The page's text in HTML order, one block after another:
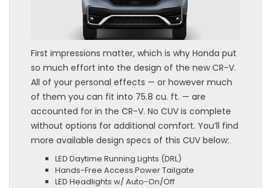
First impressions matter, which is why Honda put
so much effort into the design of the new CR-V.
All of your personal effects — or however much
of them you can fit into 75.8 cu. ft. — are
accounted for in the CR-V. No CUV is complete
without options for additional comfort. You’ll find
more available design specs of this CUV below:
LED Daytime Running Lights (DRL)
Hands-Free Access Power Tailgate
LED Headlights w/ Auto-On/Off